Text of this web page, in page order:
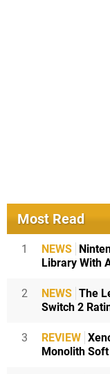
Most Read
1 NEWS
Library With
2 NEWS The
Switch 2
3 REVIEW
Monolith